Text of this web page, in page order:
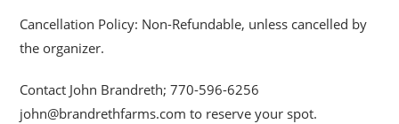
Cancellation Policy: Non-Refundable, unless cancelled by
the organizer.
Contact John Brandreth; 770-596-6256
john@brandrethfarms.com to reserve your spot.